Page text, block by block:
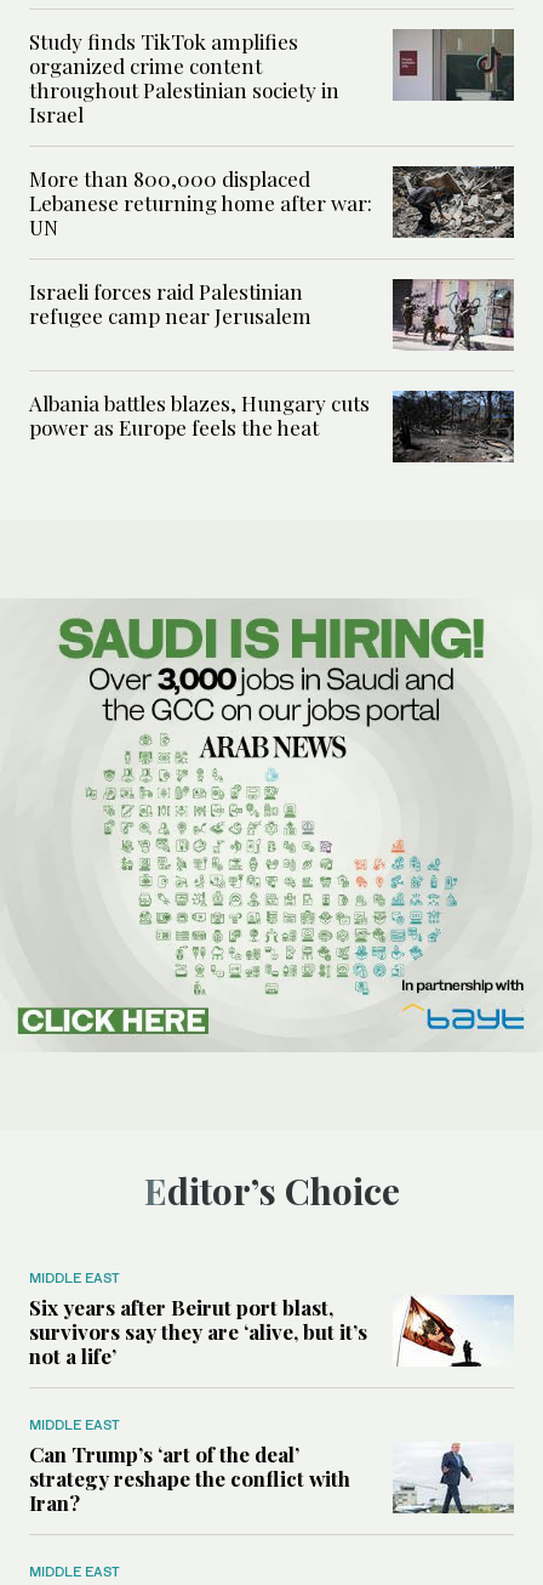
Study finds TikTok amplifies
organized crime content
throughout Palestinian society in
Israel
More than 800,000 displaced
Lebanese returning home after war:
UN
Israeli forces raid Palestinian
refugee camp near Jerusalem
Albania battles blazes, Hungary cuts
power as Europe feels the heat
Editor’s Choice
MIDDLE EAST
Six years after Beirut port blast,
survivors say they are ‘alive, but it’s
not a life’
MIDDLE EAST
Can Trump’s ‘art of the deal’
strategy reshape the conflict with
Iran?
MIDDLE EAST